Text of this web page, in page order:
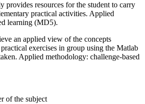
provides resources for the student to carry
practical activities. Applied
learning (MD5).
an applied view of the concepts
exercises in group using the Matlab
Applied methodology: challenge-based
of the subject